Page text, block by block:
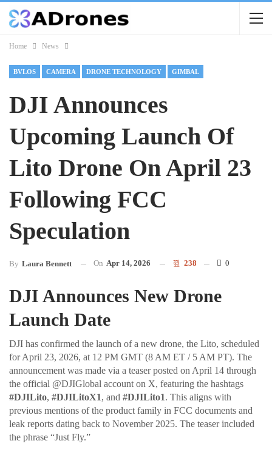
Home News
BVLOS CAMERA DRONE TECHNOLOGY GIMBAL
DJI Announces
Upcoming Launch Of
Lito Drone On April 23
Following FCC
Speculation
By Laura Bennett On Apr 14, 2026 238 0
DJI Announces New Drone
Launch Date
DJI has confirmed the launch of a new drone, the Lito, scheduled
for April 23, 2026, at 12 PM GMT (8 AM ET / 5 AM PT). The
announcement was made via a teaser posted on April 14 through
the official @DJIGlobal account on X, featuring the hashtags
#DJILito, #DJILitoX1, and #DJILito1. This aligns with
previous mentions of the product family in FCC documents and
leak reports dating back to November 2025. The teaser included
the phrase “Just Fly.”